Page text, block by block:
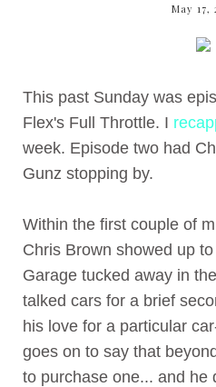
May 17,
This past Sunday was
Flex's Full Throttle. I
week. Episode two had
Gunz stopping by.
Within the first couple of
Chris Brown showed up
Garage tucked away in
talked cars for a brief
his love for a particular
goes on to say that
to purchase one... and he